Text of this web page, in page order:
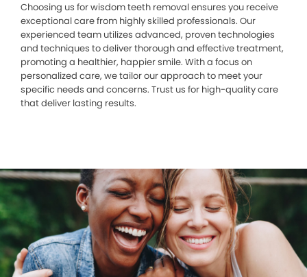
Choosing us for wisdom teeth removal ensures you receive
exceptional care from highly skilled professionals. Our
experienced team utilizes advanced, proven technologies
and techniques to deliver thorough and effective treatment,
promoting a healthier, happier smile. With a focus on
personalized care, we tailor our approach to meet your
specific needs and concerns. Trust us for high-quality care
that deliver lasting results.